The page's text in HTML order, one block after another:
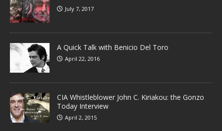
July 7, 2017
A Quick Talk with Benicio Del Toro
April 22, 2016
CIA Whistleblower John C. Kiriakou: the Gonzo
Today Interview
April 2, 2015